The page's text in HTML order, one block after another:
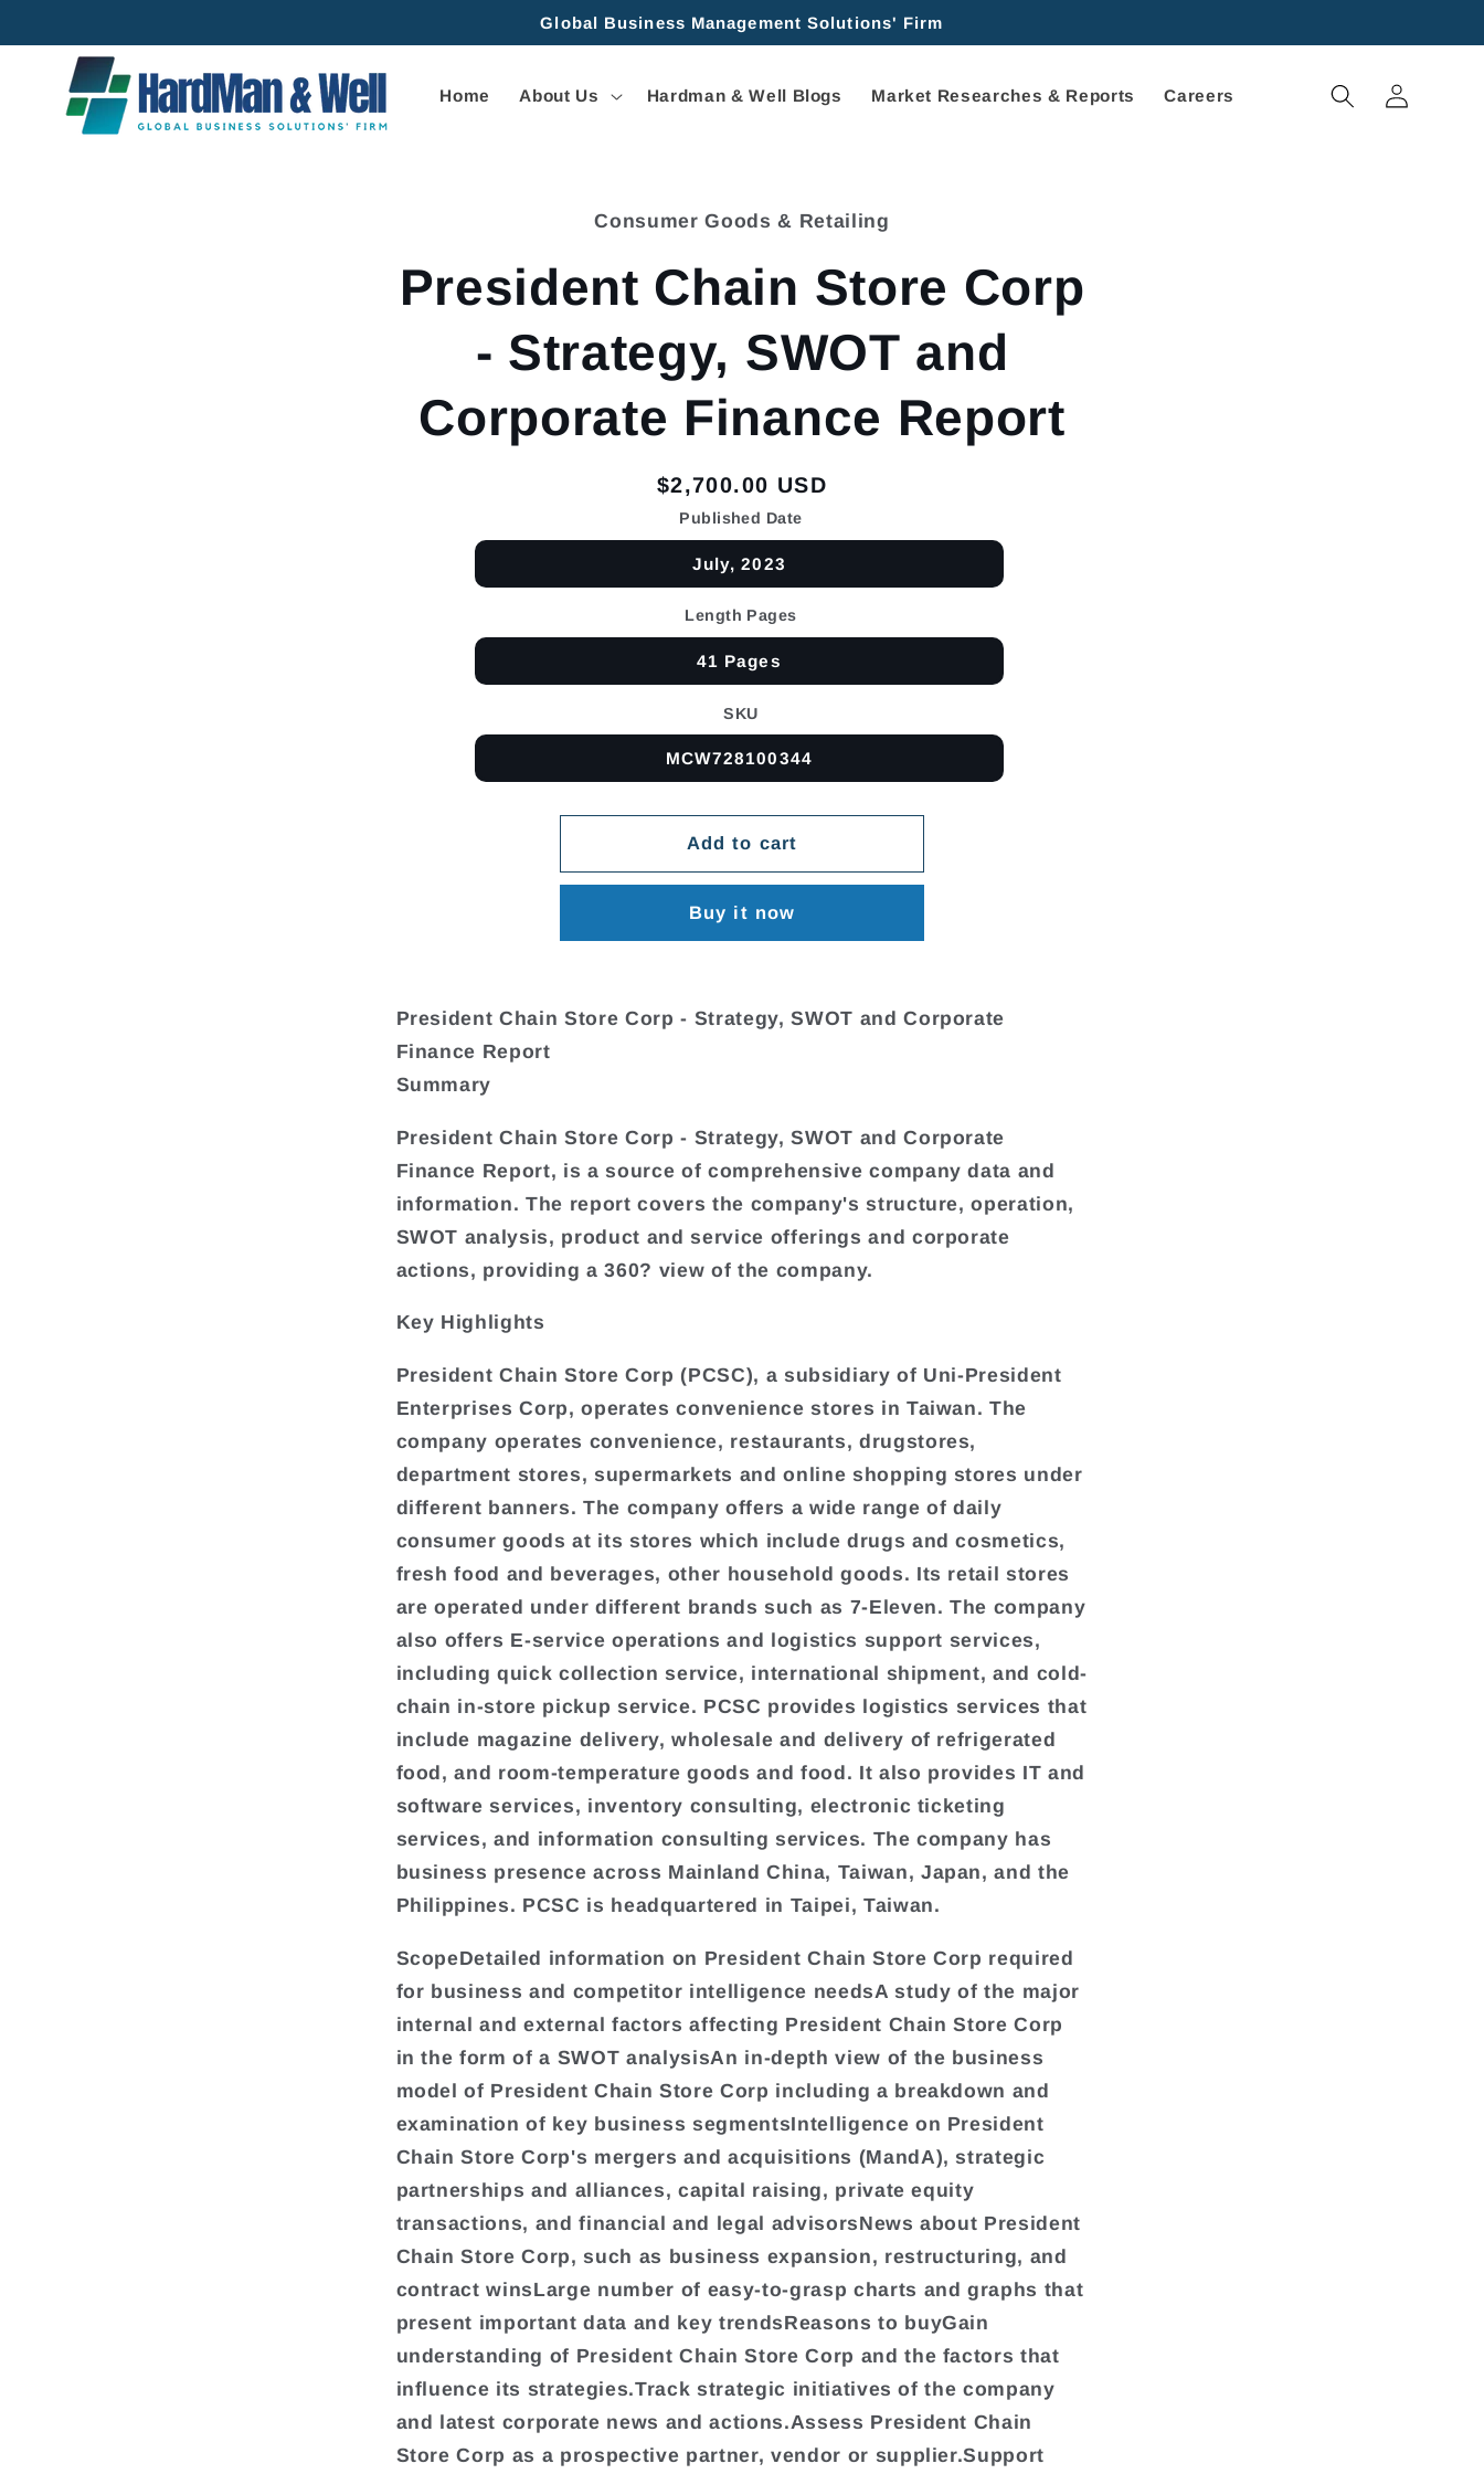
Global Business Management Solutions' Firm
Home About Us Hardman & Well Blogs Market Researches & Reports Careers
Log
in
Consumer Goods & Retailing
President Chain Store Corp
- Strategy, SWOT and
Corporate Finance Report
Regular
price
$2,700.00 USD
Published Date
July, 2023
Length Pages
41 Pages
SKU
MCW728100344
Add to cart
Buy it now
President Chain Store Corp - Strategy, SWOT and Corporate
Finance Report
Summary
President Chain Store Corp - Strategy, SWOT and Corporate
Finance Report, is a source of comprehensive company data and
information. The report covers the company's structure, operation,
SWOT analysis, product and service offerings and corporate
actions, providing a 360? view of the company.
Key Highlights
President Chain Store Corp (PCSC), a subsidiary of Uni-President
Enterprises Corp, operates convenience stores in Taiwan. The
company operates convenience, restaurants, drugstores,
department stores, supermarkets and online shopping stores under
different banners. The company offers a wide range of daily
consumer goods at its stores which include drugs and cosmetics,
fresh food and beverages, other household goods. Its retail stores
are operated under different brands such as 7-Eleven. The company
also offers E-service operations and logistics support services,
including quick collection service, international shipment, and cold-
chain in-store pickup service. PCSC provides logistics services that
include magazine delivery, wholesale and delivery of refrigerated
food, and room-temperature goods and food. It also provides IT and
software services, inventory consulting, electronic ticketing
services, and information consulting services. The company has
business presence across Mainland China, Taiwan, Japan, and the
Philippines. PCSC is headquartered in Taipei, Taiwan.
ScopeDetailed information on President Chain Store Corp required
for business and competitor intelligence needsA study of the major
internal and external factors affecting President Chain Store Corp
in the form of a SWOT analysisAn in-depth view of the business
model of President Chain Store Corp including a breakdown and
examination of key business segmentsIntelligence on President
Chain Store Corp's mergers and acquisitions (MandA), strategic
partnerships and alliances, capital raising, private equity
transactions, and financial and legal advisorsNews about President
Chain Store Corp, such as business expansion, restructuring, and
contract winsLarge number of easy-to-grasp charts and graphs that
present important data and key trendsReasons to buyGain
understanding of President Chain Store Corp and the factors that
influence its strategies.Track strategic initiatives of the company
and latest corporate news and actions.Assess President Chain
Store Corp as a prospective partner, vendor or supplier.Support